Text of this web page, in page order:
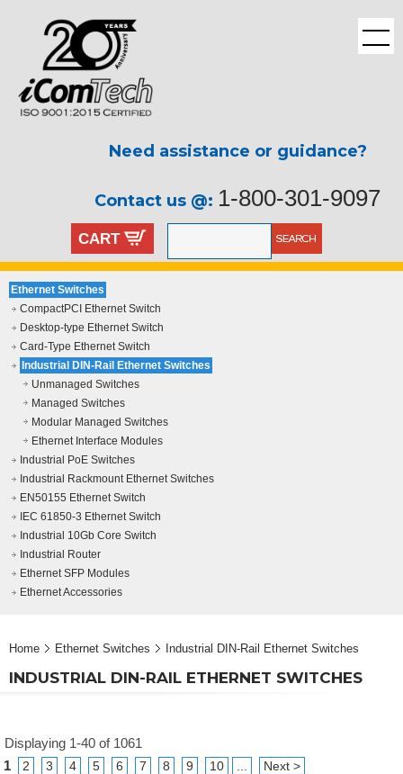
Need assistance or guidance?
Contact us @: 1-800-301-9097
CART
Ethernet Switches
CompactPCI Ethernet Switch
Desktop-type Ethernet Switch
Card-Type Ethernet Switch
Industrial DIN-Rail Ethernet Switches
Unmanaged Switches
Managed Switches
Modular Managed Switches
Ethernet Interface Modules
Industrial PoE Switches
Industrial Rackmount Ethernet Switches
EN50155 Ethernet Switch
IEC 61850-3 Ethernet Switch
Industrial 10Gb Core Switch
Industrial Router
Ethernet SFP Modules
Ethernet Accessories
Home Ethernet Switches Industrial DIN-Rail Ethernet Switches
INDUSTRIAL DIN-RAIL ETHERNET SWITCHES
Displaying 1-40 of 1061
1
2 3 4 5 6 7 8 9 10 Next >